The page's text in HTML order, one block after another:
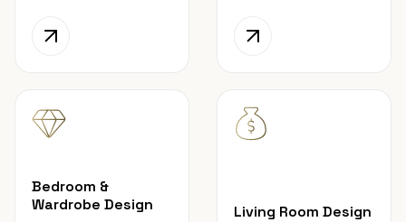
Bedroom &
Wardrobe Design
Living Room Design